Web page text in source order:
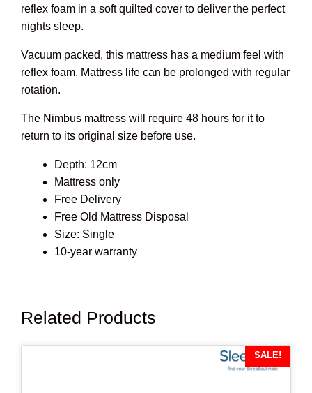
reflex foam in a soft quilted cover to deliver the perfect
nights sleep.
Vacuum packed, this mattress has a medium feel with
reflex foam. Mattress life can be prolonged with regular
rotation.
The Nimbus mattress will require 48 hours for it to
return to its original size before use.
Depth: 12cm
Mattress only
Free Delivery
Free Old Mattress Disposal
Size: Single
10-year warranty
Related Products
SALE!